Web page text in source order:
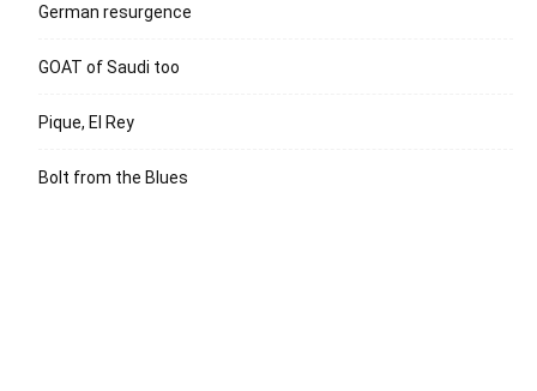
German resurgence
GOAT of Saudi too
Pique, El Rey
Bolt from the Blues